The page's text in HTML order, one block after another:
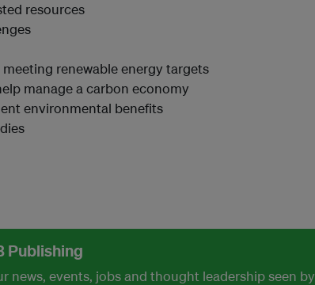
resources
renewable energy targets
manage a carbon economy
environmental benefits
Publishing
news, events, jobs and thought leadership seen by